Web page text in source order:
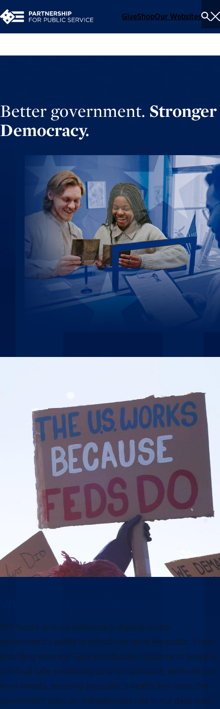
GiveShopOur Websites
Better government. Stronger
Democracy.
Our future and our democracy depend on our
government’s ability to effectively serve the public. From
providing veterans’ care and disaster response to keeping
our food safe, protecting us when we travel, defending us
from threats, ensuring the public’s health and more, the
government plays an indispensable role in our daily lives.